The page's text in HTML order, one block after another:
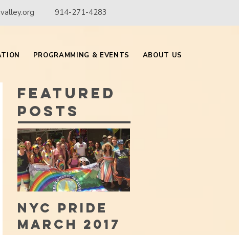
914-271-4283
PROGRAMMING & EVENTS ABOUT US
Featured
Posts
NYC PRIDE
MARCH 2017